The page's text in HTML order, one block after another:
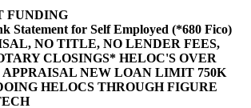
FUNDING
Statement for Self Employed (*680 Fico)
NO TITLE, NO LENDER FEES,
CLOSINGS* HELOC'S OVER
APPRAISAL NEW LOAN LIMIT 750K
HELOCS THROUGH FIGURE